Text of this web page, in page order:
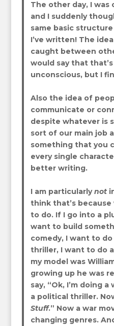
The other day, I
and I suddenly
same basic structure
I’ve written! The
caught between
would say that
unconscious, but I
Also the idea of
communicate or
despite whatever is
sort of our main job
something that you
every single
better writing.
I am particularlynot
think that’s
to do. If I go into a
want to build
comedy, I want to
thriller, I want to do
my model was
growing up he was
say, “Ok, I’m doing
a political thriller.
Stuff.” Now a war
changing genres.